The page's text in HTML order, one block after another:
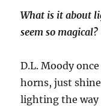
What is it about
seem so magical?
D.L. Moody
horns, just
lighting the way